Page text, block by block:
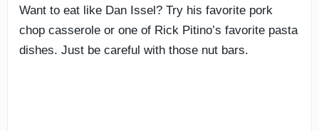
Want to eat like Dan Issel? Try his favorite pork
chop casserole or one of Rick Pitino’s favorite pasta
dishes. Just be careful with those nut bars.